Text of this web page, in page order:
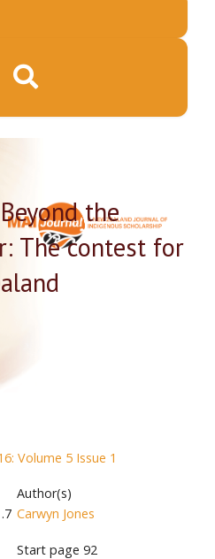
Search
the
The contest for
Volume 5 Issue 1
Author(s)
Carwyn Jones
Start page 92